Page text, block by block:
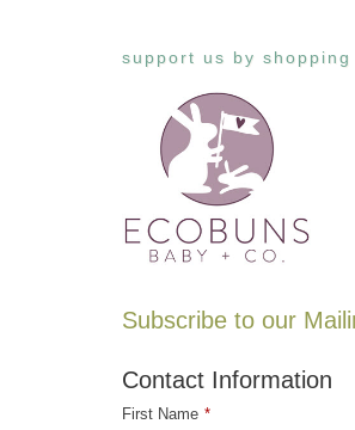
support us by shopping
Subscribe to our
Contact Information
First Name *